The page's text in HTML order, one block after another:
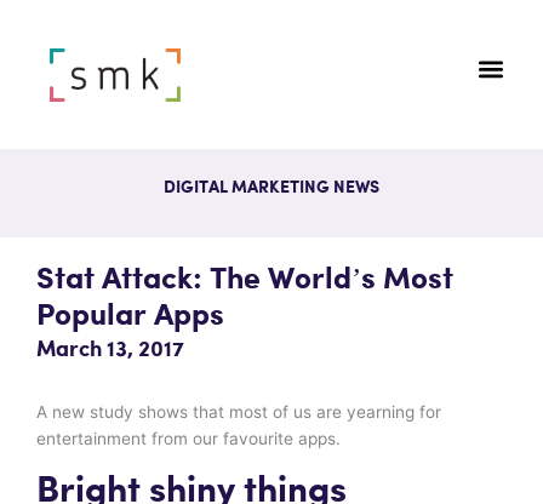
DIGITAL MARKETING NEWS
Stat Attack: The World’s Most
Popular Apps
March 13, 2017
A new study shows that most of us are yearning for
entertainment from our favourite apps.
Bright shiny things